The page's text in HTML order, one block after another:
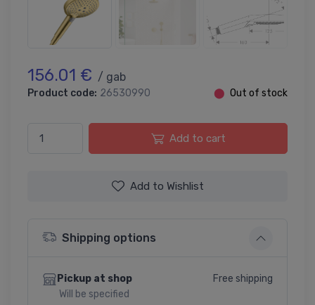
156.01 € / gab
Product code: 26530990 ⬤ Out of stock
Add to cart
Add to Wishlist
Shipping options
Pickup at shop
Will be specified
Free shipping